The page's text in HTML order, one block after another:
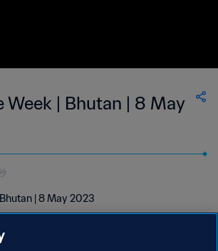
Week | Bhutan | 8 May
| 8 May 2023